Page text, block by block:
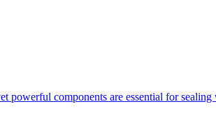
powerful components are essential for